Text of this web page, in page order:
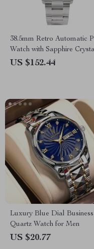
38.5mm Retro Automatic
Watch with Sapphire
Coin Bezel
US $152.44
Luxury Blue Dial Business
Quartz Watch for Men
US $20.77